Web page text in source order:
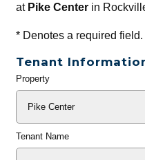
at Pike Centerin
*Denotes a required field.
Tenant
General
Property
Tenant Name